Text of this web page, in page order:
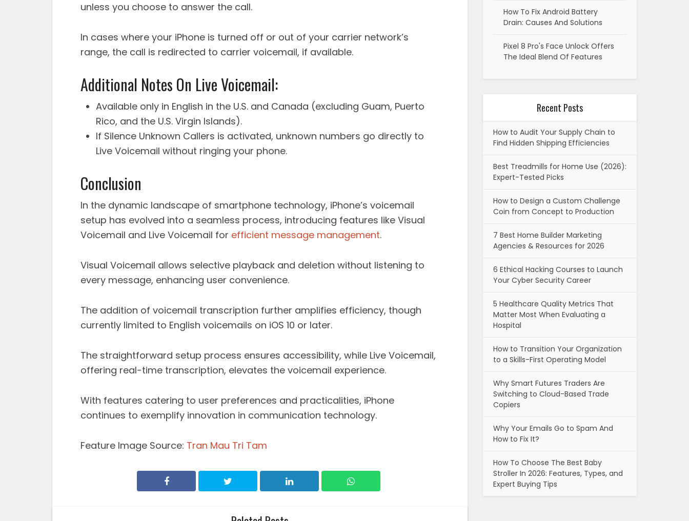
unless you choose to answer the call.
In cases where your iPhone is turned off or out of your carrier network’s
range, the call is redirected to carrier voicemail, if available.
Additional Notes On Live Voicemail:
Available only in English in the U.S. and Canada (excluding Guam, Puerto
Rico, and the U.S. Virgin Islands).
If Silence Unknown Callers is activated, unknown numbers go directly to
Live Voicemail without ringing your phone.
Conclusion
In the dynamic landscape of smartphone technology, iPhone’s voicemail
setup has evolved into a seamless process, introducing features like Visual
Voicemail and Live Voicemail for efficient message management.
Visual Voicemail allows selective playback and deletion without listening to
every message, enhancing user convenience.
The addition of voicemail transcription further amplifies efficiency, though
currently limited to English voicemails on iOS 10 or later.
The straightforward setup process ensures accessibility, while Live Voicemail,
offering real-time transcription, elevates the voicemail experience.
With features catering to user preferences and practicalities, iPhone
continues to exemplify innovation in communication technology.
Feature Image Source: Tran Mau Tri Tam
How To Fix Android Battery
Drain: Causes And Solutions
Pixel 8 Pro's Face Unlock Offers
The Ideal Blend Of Features
Recent Posts
How to Audit Your Supply Chain to
Find Hidden Shipping Efficiencies
Best Treadmills for Home Use (2026):
Expert-Tested Picks
How to Design a Custom Challenge
Coin from Concept to Production
7 Best Home Builder Marketing
Agencies & Resources for 2026
6 Ethical Hacking Courses to Launch
Your Cyber Security Career
5 Healthcare Quality Metrics That
Matter Most When Evaluating a
Hospital
How to Transition Your Organization
to a Skills-First Operating Model
Why Smart Futures Traders Are
Switching to Cloud-Based Trade
Copiers
Why Your Emails Go to Spam And
How to Fix It?
How To Choose The Best Baby
Stroller In 2026: Features, Types, and
Expert Buying Tips